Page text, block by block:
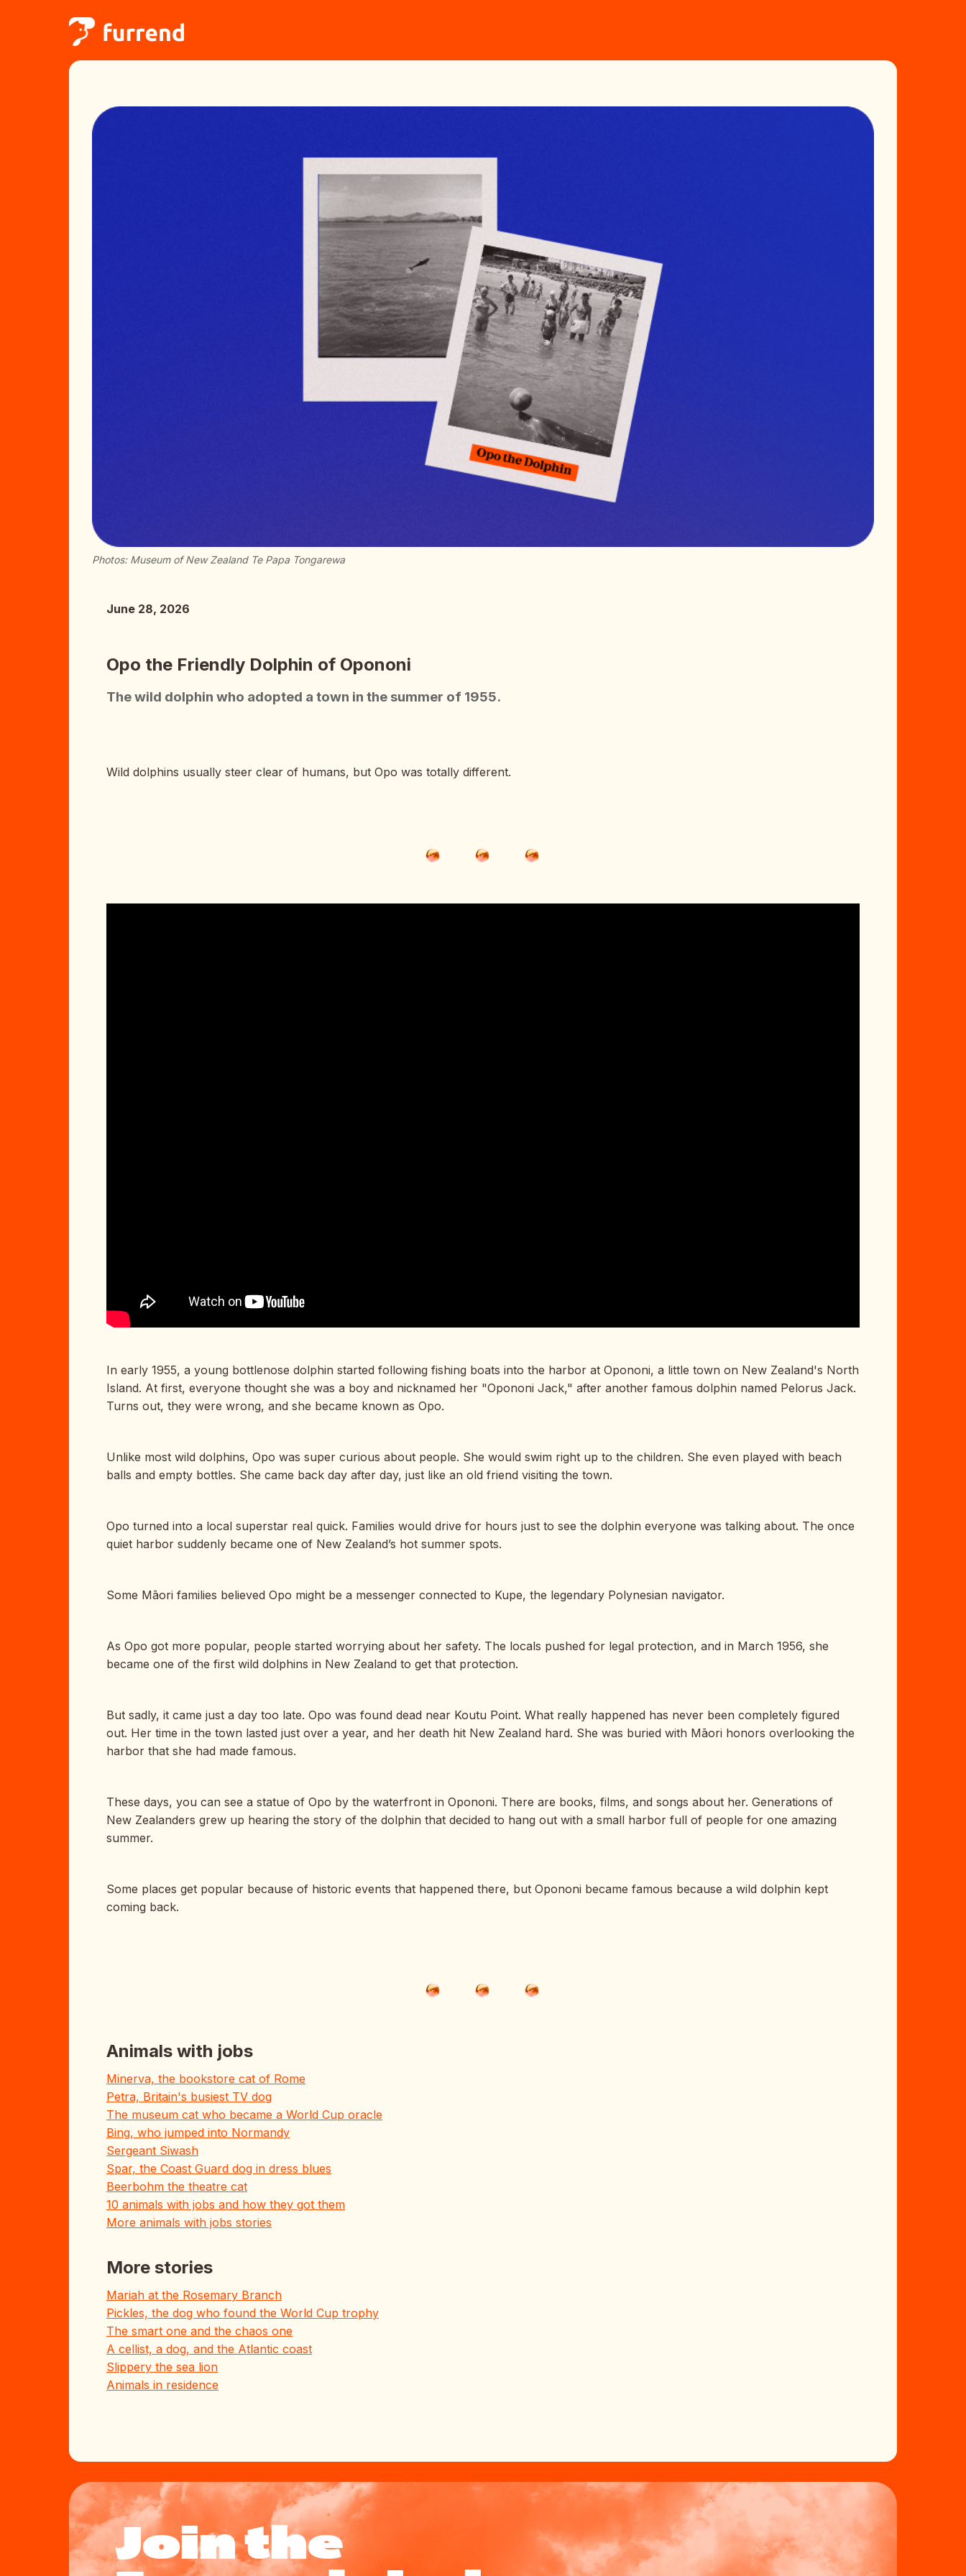
Photos: Museum of New Zealand Te Papa Tongarewa
June 28, 2026
Opo the Friendly Dolphin of Opononi
The wild dolphin who adopted a town in the summer of 1955.
Wild dolphins usually steer clear of humans, but Opo was totally different.
In early 1955, a young bottlenose dolphin started following fishing boats into the harbor at Opononi, a little town on New Zealand's North
Island. At first, everyone thought she was a boy and nicknamed her "Opononi Jack," after another famous dolphin named Pelorus Jack.
Turns out, they were wrong, and she became known as Opo.
Unlike most wild dolphins, Opo was super curious about people. She would swim right up to the children. She even played with beach
balls and empty bottles. She came back day after day, just like an old friend visiting the town.
Opo turned into a local superstar real quick. Families would drive for hours just to see the dolphin everyone was talking about. The once
quiet harbor suddenly became one of New Zealand’s hot summer spots.
Some Māori families believed Opo might be a messenger connected to Kupe, the legendary Polynesian navigator.
As Opo got more popular, people started worrying about her safety. The locals pushed for legal protection, and in March 1956, she
became one of the first wild dolphins in New Zealand to get that protection.
But sadly, it came just a day too late. Opo was found dead near Koutu Point. What really happened has never been completely figured
out. Her time in the town lasted just over a year, and her death hit New Zealand hard. She was buried with Māori honors overlooking the
harbor that she had made famous.
These days, you can see a statue of Opo by the waterfront in Opononi. There are books, films, and songs about her. Generations of
New Zealanders grew up hearing the story of the dolphin that decided to hang out with a small harbor full of people for one amazing
summer.
Some places get popular because of historic events that happened there, but Opononi became famous because a wild dolphin kept
coming back.
Animals with jobs
Minerva, the bookstore cat of Rome
Petra, Britain's busiest TV dog
The museum cat who became a World Cup oracle
Bing, who jumped into Normandy
Sergeant Siwash
Spar, the Coast Guard dog in dress blues
Beerbohm the theatre cat
10 animals with jobs and how they got them
More animals with jobs stories
More stories
Mariah at the Rosemary Branch
Pickles, the dog who found the World Cup trophy
The smart one and the chaos one
A cellist, a dog, and the Atlantic coast
Slippery the sea lion
Animals in residence
Join the